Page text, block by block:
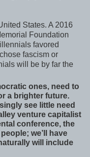
States. A 2016
Foundation
favored
fascism or
will be by far the
ones, need to
a brighter future.
see little need
venture capitalist
conference, the
we’ll have
will include